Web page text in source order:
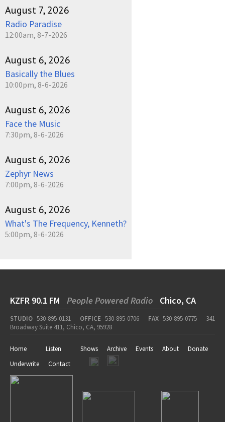
August 7, 2026
Radio Paradise
12:00am, 8-7-2026
August 6, 2026
Basically the Blues
10:00pm, 8-6-2026
August 6, 2026
Face the Music
7:30pm, 8-6-2026
August 6, 2026
Zephyr News
7:00pm, 8-6-2026
August 6, 2026
What's The Frequency, Kenneth?
5:00pm, 8-6-2026
KZFR 90.1 FM People Powered Radio Chico, CA
STUDIO 530-895-0131 OFFICE 530-895-0706 FAX 530-895-0775
341
Broadway Suite 411, Chico, CA, 95928
Home Listen Shows Archive Events About
Donate
Underwrite
Contact